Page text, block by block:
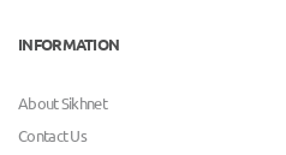
INFORMATION
About Sikhnet
Contact Us